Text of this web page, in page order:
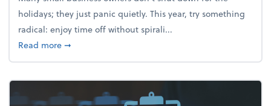
holidays; they just panic quietly. This year, try something
radical: enjoy time off without spirali...
Read moreabout Enjoy the holidays (without your business
➞